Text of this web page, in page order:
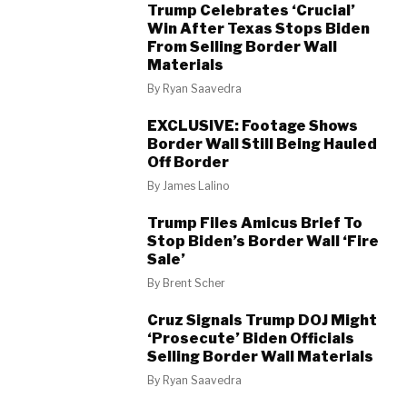
Trump Celebrates ‘Crucial’
Win After Texas Stops Biden
From Selling Border Wall
Materials
By Ryan Saavedra
EXCLUSIVE: Footage Shows
Border Wall Still Being Hauled
Off Border
By James Lalino
Trump Files Amicus Brief To
Stop Biden’s Border Wall ‘Fire
Sale’
By Brent Scher
Cruz Signals Trump DOJ Might
‘Prosecute’ Biden Officials
Selling Border Wall Materials
By Ryan Saavedra